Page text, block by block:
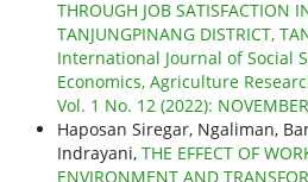
THROUGH JOB SATISFACTION
TANJUNGPINANG DISTRICT,
International Journal of Social
Economics, Agriculture
Vol. 1 No. 12 (2022): NOVEMBER
Haposan Siregar, Ngaliman,
Indrayani, THE EFFECT OF
ENVIRONMENT AND